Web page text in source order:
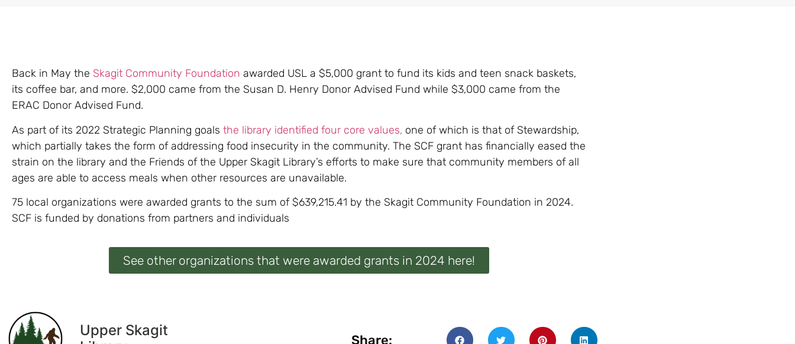
Back in May the Skagit Community Foundation awarded USL a $5,000 grant to fund its kids and teen snack baskets,
its coffee bar, and more. $2,000 came from the Susan D. Henry Donor Advised Fund while $3,000 came from the
ERAC Donor Advised Fund.
As part of its 2022 Strategic Planning goals the library identified four core values, one of which is that of Stewardship,
which partially takes the form of addressing food insecurity in the community. The SCF grant has financially eased the
strain on the library and the Friends of the Upper Skagit Library’s efforts to make sure that community members of all
ages are able to access meals when other resources are unavailable.
75 local organizations were awarded grants to the sum of $639,215.41 by the Skagit Community Foundation in 2024.
SCF is funded by donations from partners and individuals
See other organizations that were awarded grants in 2024 here!
Upper Skagit
Share: